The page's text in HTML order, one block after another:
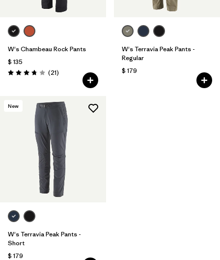
W's Chambeau Rock Pants
$ 135
Valoración: 3.8 / 5
(21Comentarios
)
W's Terravia Peak Pants -
Regular
$ 179
New
W's Terravia Peak Pants -
Short
$ 179